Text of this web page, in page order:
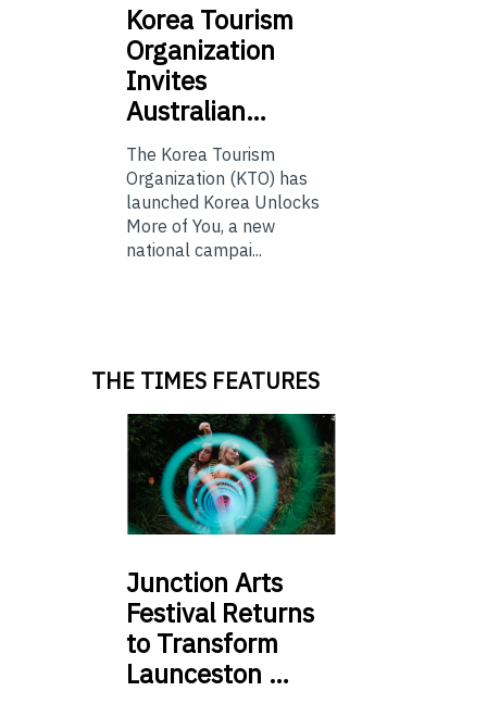
Korea Tourism
Organization
Invites
Australian…
The Korea Tourism
Organization (KTO) has
launched Korea Unlocks
More of You, a new
national campai...
THE TIMES FEATURES
Junction Arts
Festival Returns
to Transform
Launceston …